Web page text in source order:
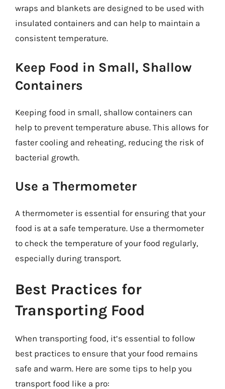
wraps and blankets are designed to be used with
insulated containers and can help to maintain a
consistent temperature.
Keep Food in Small, Shallow
Containers
Keeping food in small, shallow containers can
help to prevent temperature abuse. This allows for
faster cooling and reheating, reducing the risk of
bacterial growth.
Use a Thermometer
A thermometer is essential for ensuring that your
food is at a safe temperature. Use a thermometer
to check the temperature of your food regularly,
especially during transport.
Best Practices for
Transporting Food
When transporting food, it’s essential to follow
best practices to ensure that your food remains
safe and warm. Here are some tips to help you
transport food like a pro: